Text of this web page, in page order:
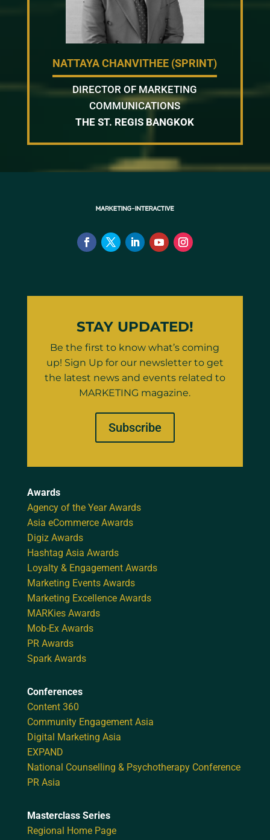
NATTAYA CHANVITHEE (SPRINT)
DIRECTOR OF MARKETING
COMMUNICATIONS
THE ST. REGIS BANGKOK
STAY UPDATED!
Be the first to know what’s coming
up! Sign Up for our newsletter to get
the latest news and events related to
MARKETING magazine.
Subscribe
Awards
Agency of the Year Awards
Asia eCommerce Awards
Digiz Awards
Hashtag Asia Awards
Loyalty & Engagement Awards
Marketing Events Awards
Marketing Excellence Awards
MARKies Awards
Mob-Ex Awards
PR Awards
Spark Awards
Conferences
Content 360
Community Engagement Asia
Digital Marketing Asia
EXPAND
National Counselling & Psychotherapy Conference
PR Asia
Masterclass Series
Regional Home Page